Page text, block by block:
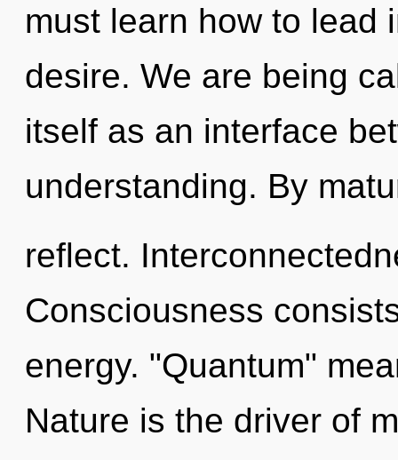
must learn how to lead
desire. We are being
itself as an interface
understanding. By
reflect.
Consciousness
energy. "Quantum"
Nature is the driver of